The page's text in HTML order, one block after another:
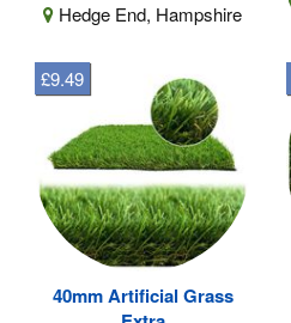
Hedge End, Hampshire
40mm Artificial Grass
£9.49